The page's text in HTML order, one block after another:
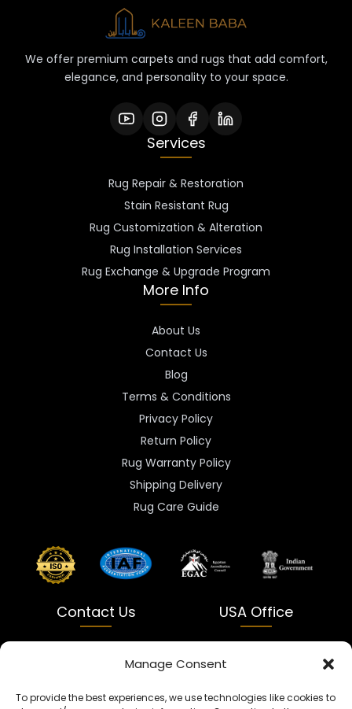
Manage Consent
To provide the best experiences, we use technologies like cookies to
We offer premium carpets and rugs that add comfort,
elegance, and personality to your space.
Services
Rug Repair & Restoration
Stain Resistant Rug
Rug Customization & Alteration
Rug Installation Services
Rug Exchange & Upgrade Program
More Info
About Us
Contact Us
Blog
Terms & Conditions
Privacy Policy
Return Policy
Rug Warranty Policy
Shipping Delivery
Rug Care Guide
Contact Us
Uttar Pradesh 231312
USA Office
Austin, TX 78731